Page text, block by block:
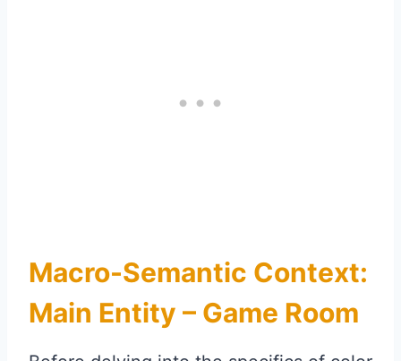
Macro-Semantic Context:
Main Entity – Game Room